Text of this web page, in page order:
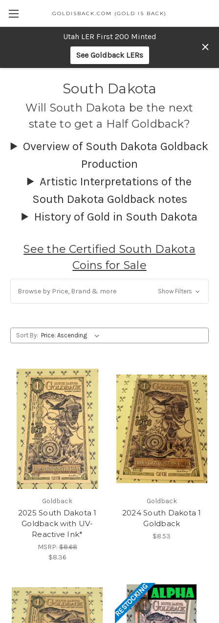
Utah LER First 200 Minted
See Goldback LERs
GOLDISBACK.COM (GOLD IS BACK)
South Dakota
Will South Dakota be the next
state to get a Half Goldback?
Overview of South Dakota Goldback
Production
Artistic Interpretations of the
South Dakota Goldback notes
History of Gold in South Dakota
See the Certified South Dakota
Coins for Sale
Browse by Price, Brand & more Show Filters
Sort By:
Goldback
2025 South Dakota 1
Goldback with UV-
Reactive Ink*
MSRP:$8.68
$8.36
Goldback
2024 South Dakota 1
Goldback
$8.53
RESTOCKING